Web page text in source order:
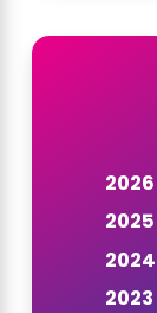
2026
2025
2024
2023